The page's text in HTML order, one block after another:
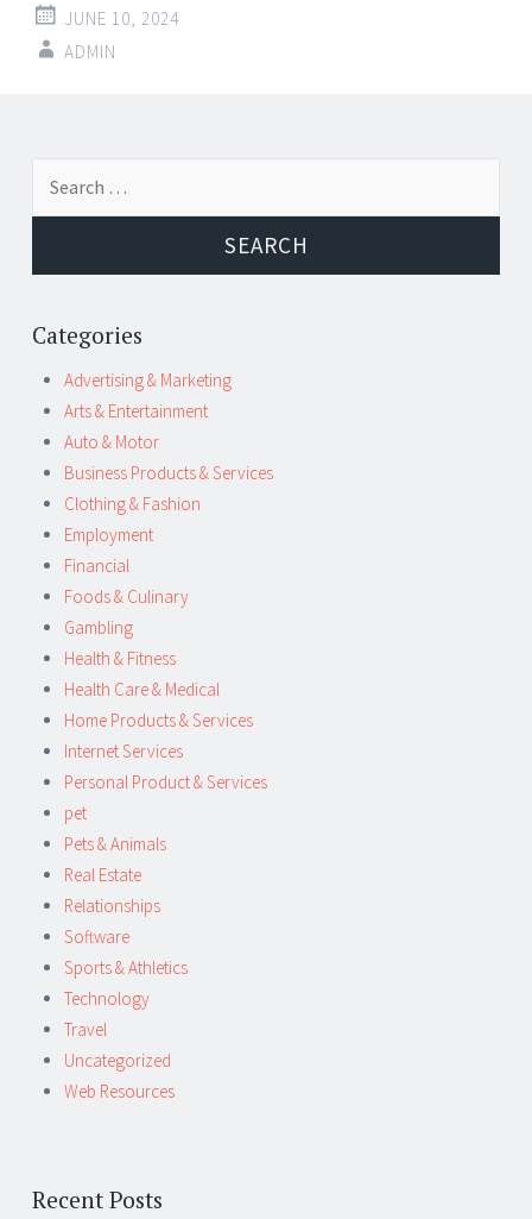
JUNE 10, 2024
ADMIN
Post
navigation
Categories
Advertising & Marketing
Arts & Entertainment
Auto & Motor
Business Products & Services
Clothing & Fashion
Employment
Financial
Foods & Culinary
Gambling
Health & Fitness
Health Care & Medical
Home Products & Services
Internet Services
Personal Product & Services
pet
Pets & Animals
Real Estate
Relationships
Software
Sports & Athletics
Technology
Travel
Uncategorized
Web Resources
Recent Posts